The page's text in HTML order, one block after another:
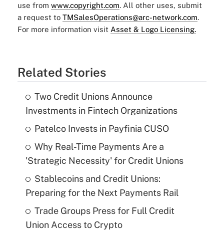
use from www.copyright.com. All other uses, submit
a request to TMSalesOperations@arc-network.com.
For more information visit Asset & Logo Licensing.
Related Stories
Two Credit Unions Announce
Investments in Fintech Organizations
Patelco Invests in Payfinia CUSO
Why Real-Time Payments Are a
'Strategic Necessity' for Credit Unions
Stablecoins and Credit Unions:
Preparing for the Next Payments Rail
Trade Groups Press for Full Credit
Union Access to Crypto